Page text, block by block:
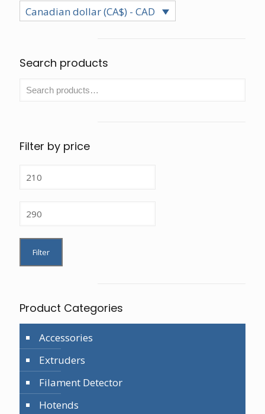
Canadian dollar (CA$) - CAD
Search products
Filter by price
Filter
Product Categories
Accessories
Extruders
Filament Detector
Hotends